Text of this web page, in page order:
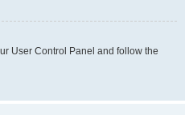
User Control Panel and follow the